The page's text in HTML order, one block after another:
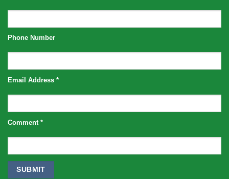
Phone Number
Email Address *
Comment *